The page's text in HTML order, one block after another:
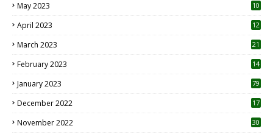
May 2023
10
April 2023
12
March 2023 21
February 2023 14
January 2023 79
December 2022 17
November 2022 30